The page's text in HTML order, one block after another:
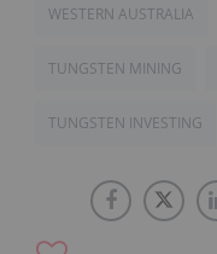
WESTERN AUSTRALIA
TUNGSTEN MINING
TUNGSTEN INVESTING